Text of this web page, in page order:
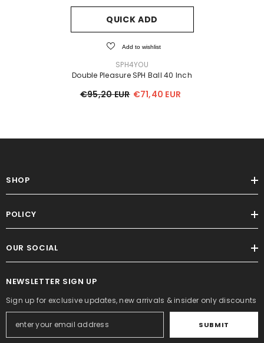
QUICK ADD
Add to wishlist
SPH4YOU
Double Pleasure SPH Ball 40 Inch
€95,20 EUR €71,40 EUR
SHOP
POLICY
OUR SOCIAL
NEWSLETTER SIGN UP
Sign up for exclusive updates, new arrivals & insider only discounts
SUBMIT